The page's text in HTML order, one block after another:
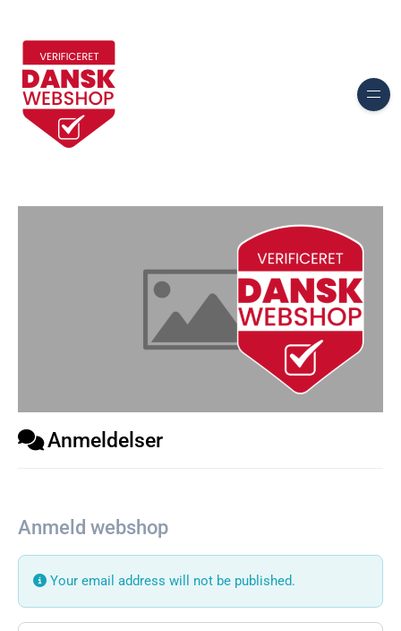
Anmeldelser
Anmeld webshop
Your email address will not be published.